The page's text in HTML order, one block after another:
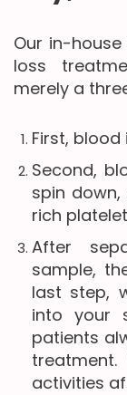
Our in-house
loss
merely a
First,
Second,
spin
rich
After
sample,
last step,
into your
patients
activities